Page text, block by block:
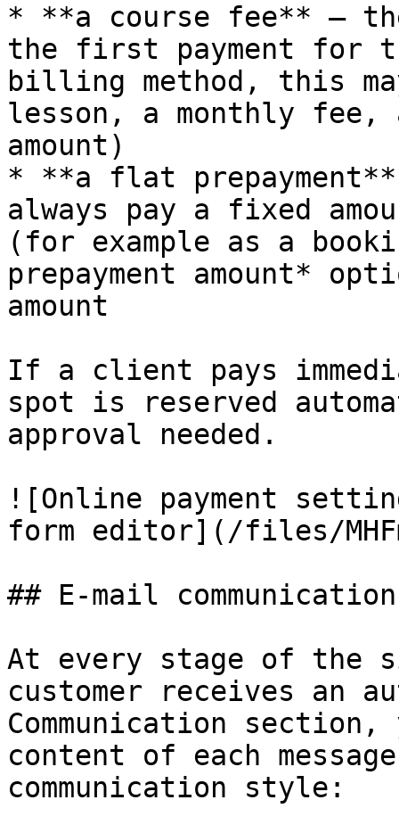
* **a course fee** —
the first payment for
billing method, this
lesson, a monthly
amount)
* **a flat
always pay a fixed
(for example as a
prepayment amount*
amount
If a client pays
spot is reserved
approval needed.
![Online payment
form editor](/files/
## E-mail communication
At every stage of the
customer receives an
Communication
content of each
communication style: